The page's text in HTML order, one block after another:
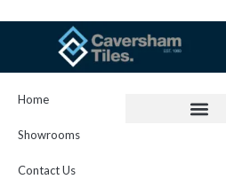
Home
Showrooms
Contact Us